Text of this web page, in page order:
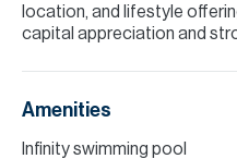
location, and lifestyle
capital appreciation and
Amenities
Infinity swimming pool